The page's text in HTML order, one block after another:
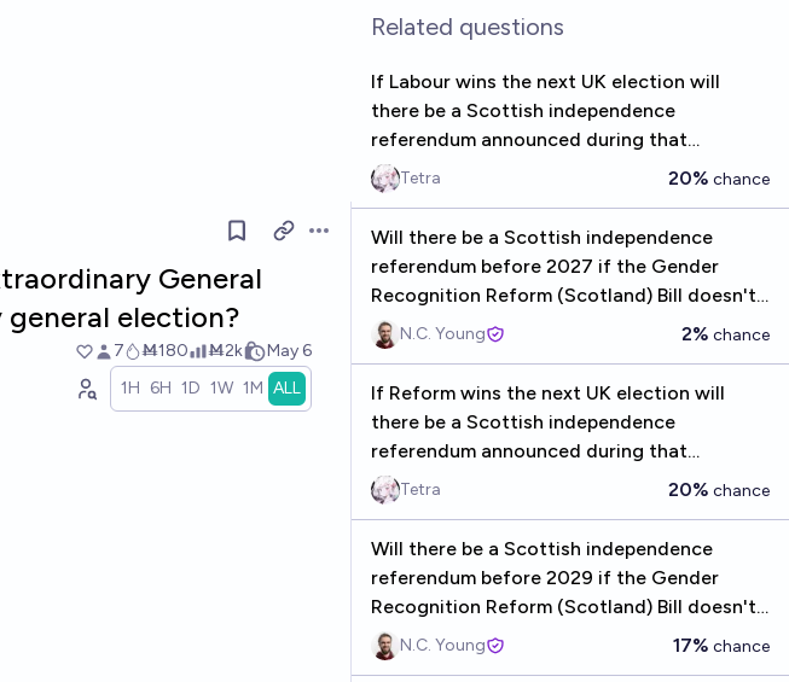
Open options
General
election?
7 Ṁ180 Ṁ2k May 6
1H 6H 1D 1W 1M ALL
Related questions
If Labour wins the next UK election will
there be a Scottish independence
referendum announced during that
parliament?
Tetra 20% chance
Will there be a Scottish independence
referendum before 2027 if the Gender
Recognition Reform (Scotland) Bill doesn't
receive Royal Assent?
N.C. Young 2% chance
If Reform wins the next UK election will
there be a Scottish independence
referendum announced during that
parliament?
Tetra 20% chance
Will there be a Scottish independence
referendum before 2029 if the Gender
Recognition Reform (Scotland) Bill doesn't
receive Royal Assent?
N.C. Young 17% chance